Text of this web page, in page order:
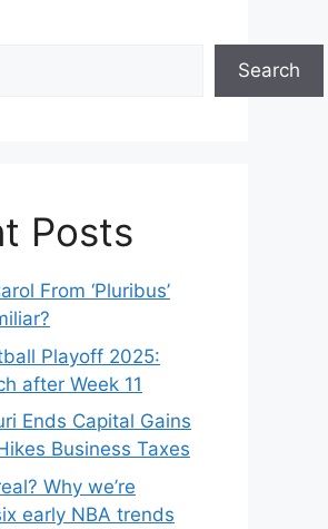
Search
Posts
From ‘Pluribus’
Playoff 2025:
after Week 11
Ends Capital Gains
Business Taxes
Why we’re
early NBA trends